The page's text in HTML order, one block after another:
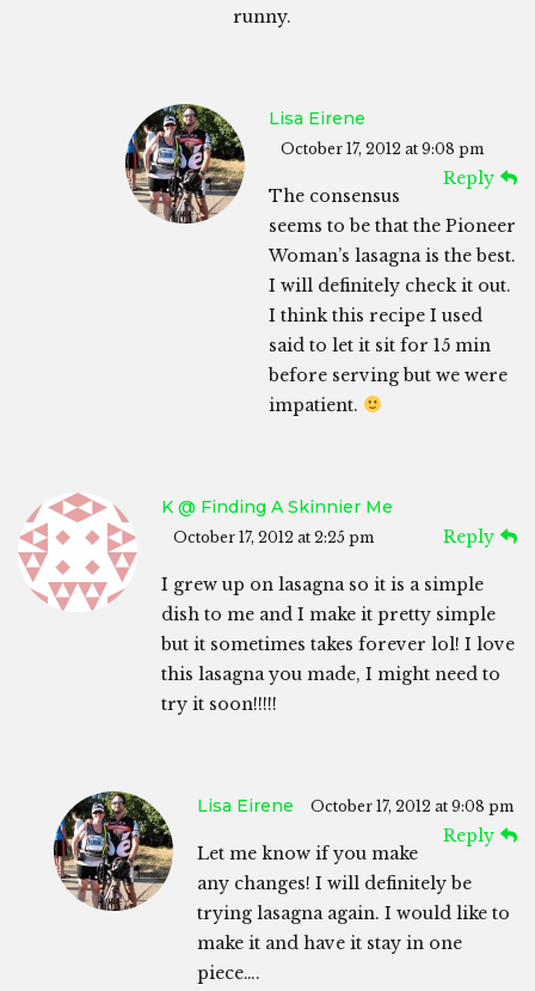
runny.
Lisa Eirene
October 17, 2012 at 9:08 pm
Reply
The consensus
seems to be that the Pioneer
Woman’s lasagna is the best.
I will definitely check it out.
I think this recipe I used
said to let it sit for 15 min
before serving but we were
impatient.
K @ Finding A Skinnier Me
October 17, 2012 at 2:25 pm Reply
I grew up on lasagna so it is a simple
dish to me and I make it pretty simple
but it sometimes takes forever lol! I love
this lasagna you made, I might need to
try it soon!!!!!
Lisa Eirene October 17, 2012 at 9:08 pm
Reply
Let me know if you make
any changes! I will definitely be
trying lasagna again. I would like to
make it and have it stay in one
piece….